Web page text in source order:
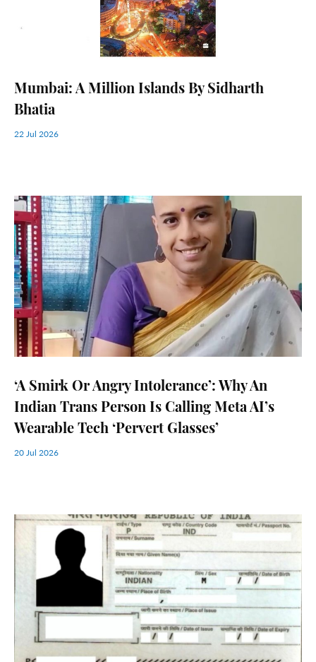
Mumbai: A Million Islands By Sidharth
Bhatia
22 Jul 2026
‘A Smirk Or Angry Intolerance’: Why An
Indian Trans Person Is Calling Meta AI’s
Wearable Tech ‘Pervert Glasses’
20 Jul 2026